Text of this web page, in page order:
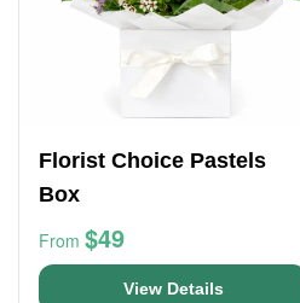
Florist Choice Pastels
Box
From $49
View Details